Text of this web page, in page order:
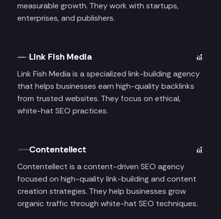
measurable growth. They work with startups,
enterprises, and publishers.
Link Fish Media
Link Fish Media is a specialized link-building agency
that helps businesses earn high-quality backlinks
from trusted websites. They focus on ethical,
white-hat SEO practices.
Contentellect
Contentellect is a content-driven SEO agency
focused on high-quality link-building and content
creation strategies. They help businesses grow
organic traffic through white-hat SEO techniques.